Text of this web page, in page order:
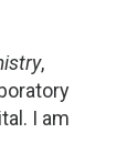
,
I am